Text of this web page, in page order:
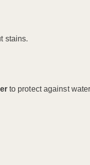
stains.
to protect against